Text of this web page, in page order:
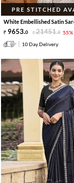
PRE STITCHED
White Embellished Satin
9653.0 21451.0 55%
10 Day Delivery